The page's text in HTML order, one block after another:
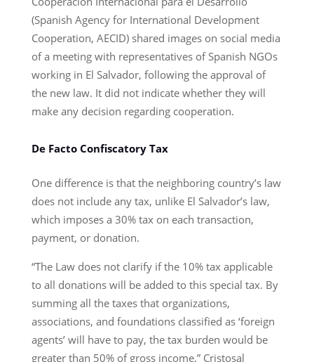
(Spanish Agency for International Development
Cooperation, AECID) shared images on social media
of a meeting with representatives of Spanish NGOs
working in El Salvador, following the approval of
the new law. It did not indicate whether they will
make any decision regarding cooperation.
De Facto Confiscatory Tax
One difference is that the neighboring country’s law
does not include any tax, unlike El Salvador’s law,
which imposes a 30% tax on each transaction,
payment, or donation.
“The Law does not clarify if the 10% tax applicable
to all donations will be added to this special tax. By
summing all the taxes that organizations,
associations, and foundations classified as ‘foreign
agents’ will have to pay, the tax burden would be
greater than 50% of gross income,” Cristosal